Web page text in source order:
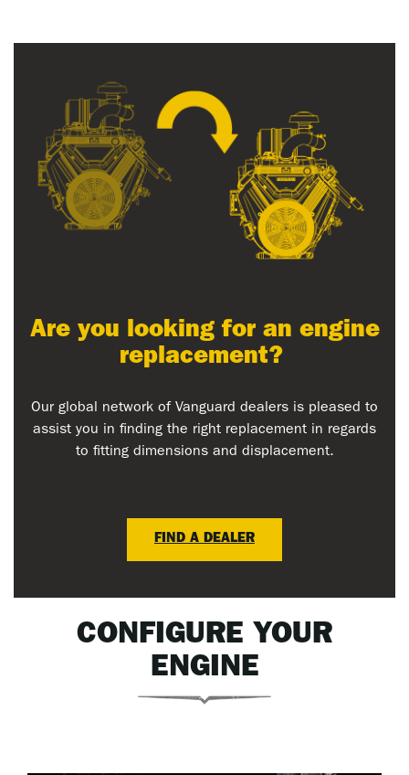
Are you looking for an engine
replacement?
Our global network of Vanguard dealers is pleased to
assist you in finding the right replacement in regards
to fitting dimensions and displacement.
FIND A DEALER
CONFIGURE YOUR
ENGINE